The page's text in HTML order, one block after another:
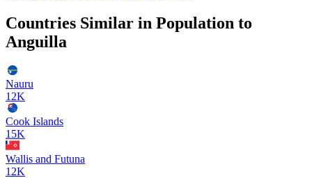
Countries Similar in Population to
Anguilla
Nauru
12K
Cook Islands
15K
Wallis and Futuna
12K